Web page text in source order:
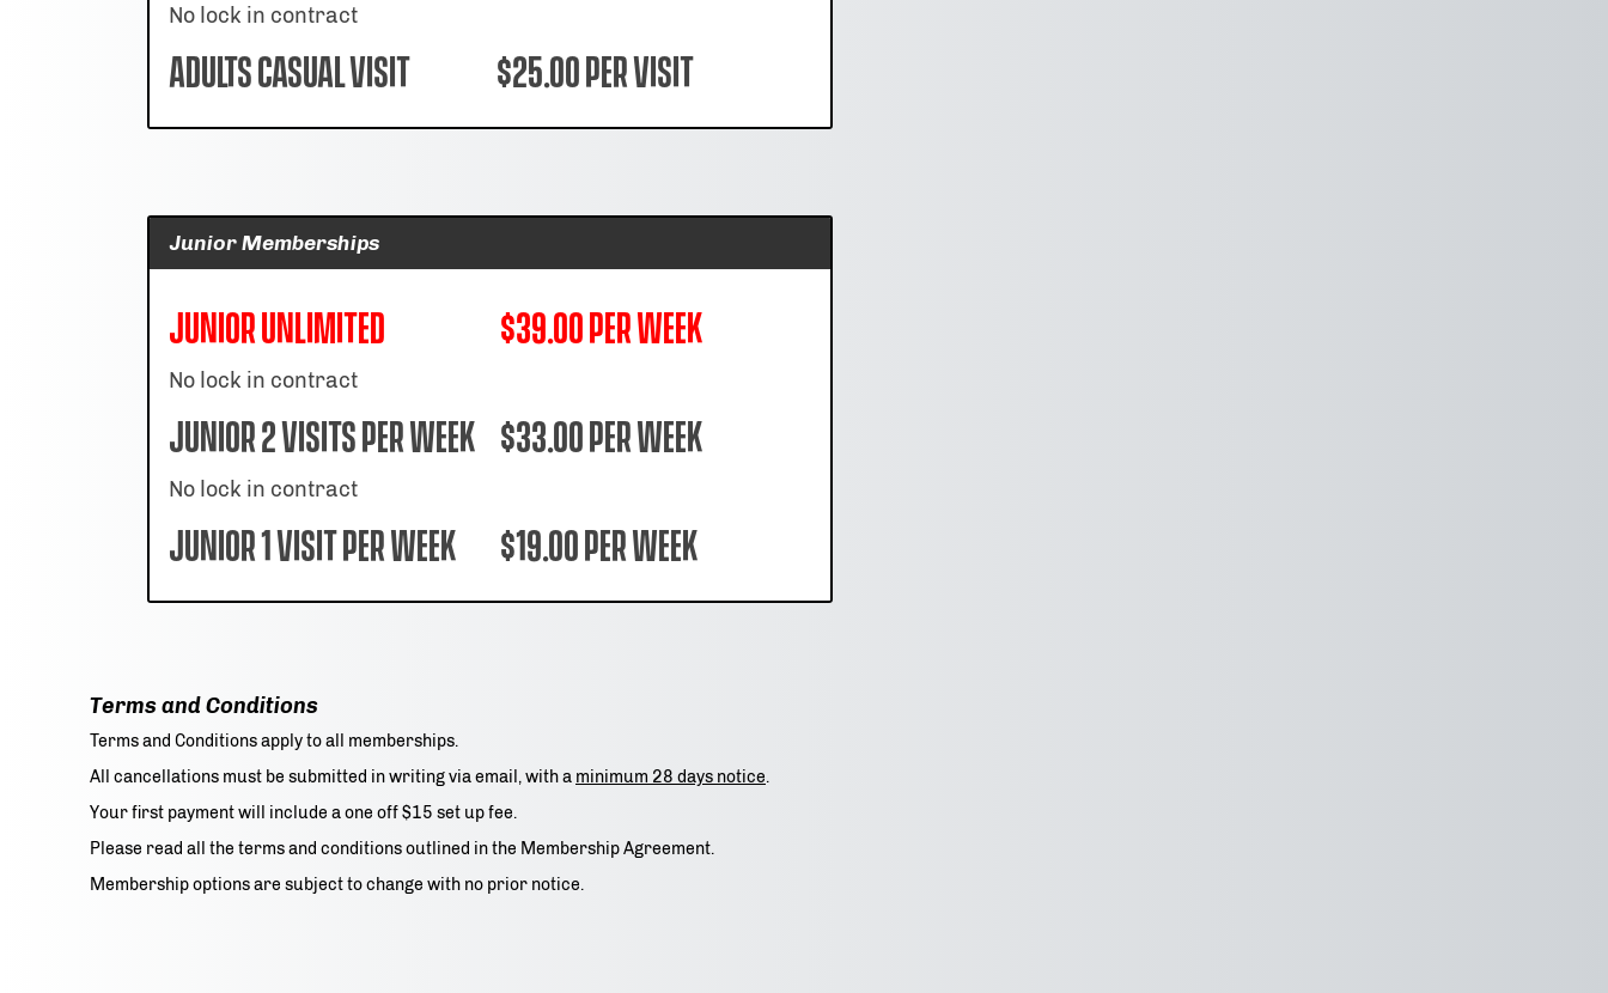
No lock in contract
Adults Casual Visit $25.00 per visit
Junior Memberships
Junior Unlimited
No lock in contract
$39.00 per week
Junior 2 Visits per week
No lock in contract
$33.00 per week
Junior 1 Visit per week $19.00 per week
Terms and Conditions
Terms and Conditions apply to all memberships.
All cancellations must be submitted in writing via email, with a minimum 28 days notice.
Your first payment will include a one off $15 set up fee.
Please read all the terms and conditions outlined in the Membership Agreement.
Membership options are subject to change with no prior notice.